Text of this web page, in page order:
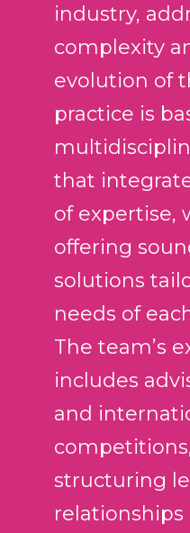
í
d
industry,
complexity
evolution of
practice is
that
of expertise,
offering
solutions
needs of
The team’s
includes
and
structuring